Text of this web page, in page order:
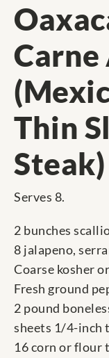
Carne
Thin
Steak)
Serves 8.
2 bunches
8 jalapeno,
Coarse kosher
Fresh ground
2 pound
sheets 1/4-inch
16 corn or flour